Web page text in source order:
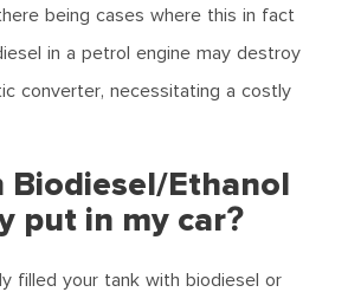
being cases where this in fact
in a petrol engine may destroy
converter, necessitating a costly
Biodiesel/Ethanol
put in my car?
filled your tank with biodiesel or